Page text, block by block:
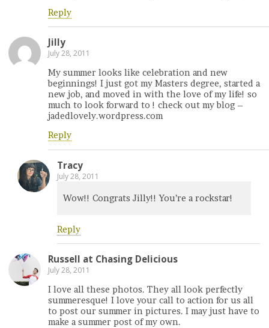
Reply
Jilly
July 28, 2011
My summer looks like celebration and new
beginnings! I just got my Masters degree, started a
new job, and moved in with the love of my life! so
much to look forward to ! check out my blog –
jadedlovely.wordpress.com
Reply
Tracy
July 28, 2011
Wow!! Congrats Jilly!! You’re a rockstar!
Reply
Russell at Chasing Delicious
July 28, 2011
I love all these photos. They all look perfectly
summeresque! I love your call to action for us all
to post our summer in pictures. I may just have to
make a summer post of my own.